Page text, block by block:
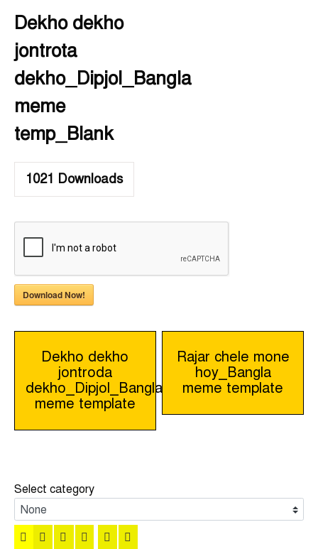
Dekho dekho
jontrota
dekho_Dipjol_Bangla
meme
temp_Blank
1021 Downloads
Download Now!
Post
navigation
Dekho dekho
jontroda
dekho_Dipjol_Bangla
meme template
Rajar chele mone
hoy_Bangla
meme template
Select category